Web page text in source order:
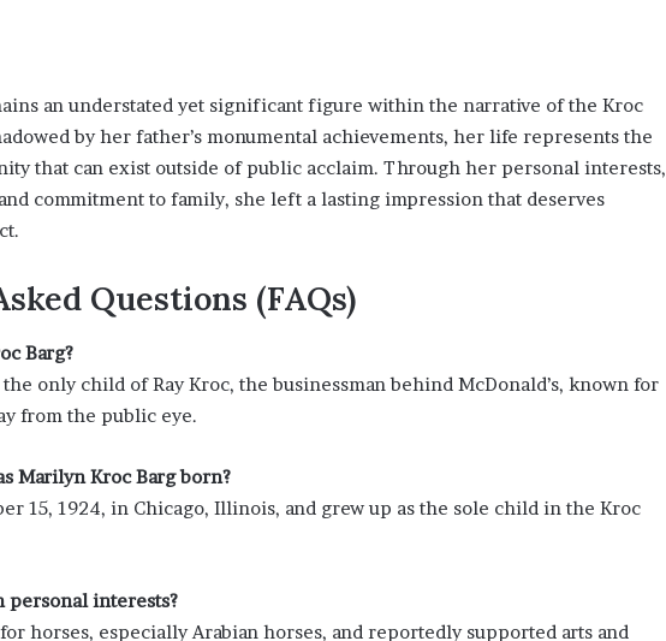
an understated yet significant figure within the narrative of the Kroc
by her father’s monumental achievements, her life represents the
that can exist outside of public acclaim. Through her personal interests,
commitment to family, she left a lasting impression that deserves
Questions (FAQs)
Barg?
only child of Ray Kroc, the businessman behind McDonald’s, known for
from the public eye.
Marilyn Kroc Barg born?
15, 1924, in Chicago, Illinois, and grew up as the sole child in the Kroc
personal interests?
horses, especially Arabian horses, and reportedly supported arts and